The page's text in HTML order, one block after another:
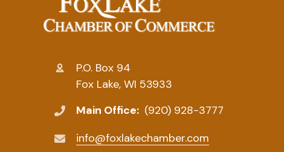
P.O. Box 94
Fox Lake, WI 53933
Main Office: (920) 928-3777
info@foxlakechamber.com